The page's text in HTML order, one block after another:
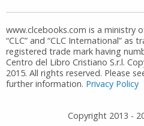
www.clcebooks.com is a ministry
“CLC” and “CLC International” as
registered trade mark having
Centro del Libro Cristiano S.r.l.
2015. All rights reserved. Please
further information. Privacy Policy
Copyright 2013 -